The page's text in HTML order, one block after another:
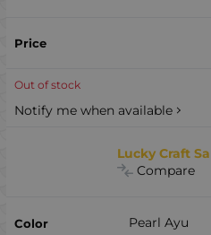
Out of stock
Notify me when available
Lucky Craft
Compare
Pearl Ayu